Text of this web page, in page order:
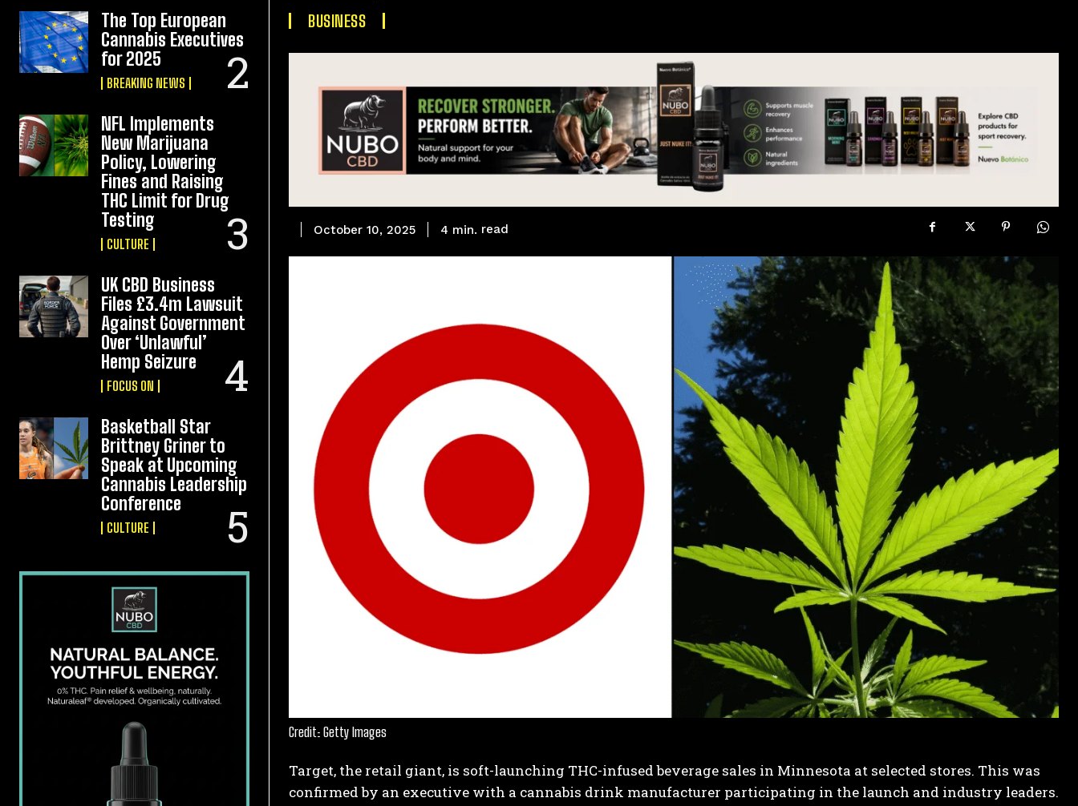
The Top European
Cannabis Executives
for 2025
BREAKING NEWS
NFL Implements
New Marijuana
Policy, Lowering
Fines and Raising
THC Limit for Drug
Testing
CULTURE
UK CBD Business
Files £3.4m Lawsuit
Against Government
Over ‘Unlawful’
Hemp Seizure
FOCUS ON
Basketball Star
Brittney Griner to
Speak at Upcoming
Cannabis Leadership
Conference
CULTURE
BUSINESS
October 10, 2025 4 min. read
Credit: Getty Images
Target, the retail giant, is soft-launching THC-infused beverage sales in Minnesota at selected stores. This was
confirmed by an executive with a cannabis drink manufacturer participating in the launch and industry leaders.